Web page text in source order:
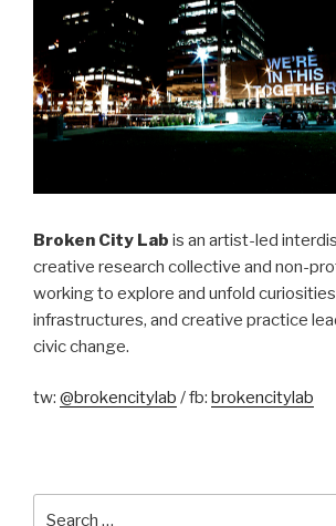
Broken City Lab is an artist-led
creative research collective and non-
working to explore and unfold
infrastructures, and creative practice
civic change.
tw: @brokencitylab / fb: brokencitylab